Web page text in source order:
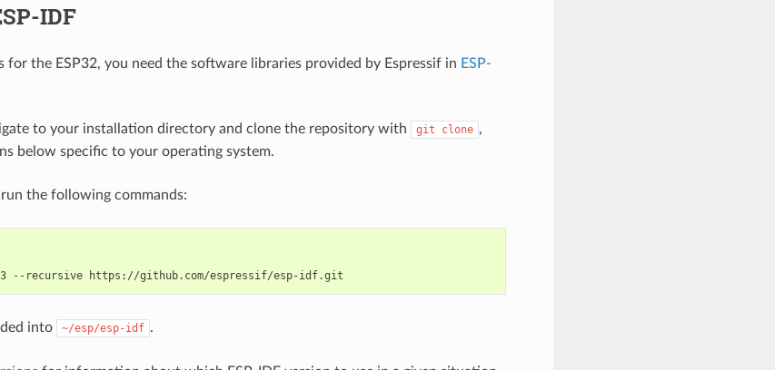
IDF
for the ESP32, you need the software libraries provided by Espressif in ESP-
to your installation directory and clone the repository with git clone ,
below specific to your operating system.
the following commands:
--recursive
into ~/esp/esp-idf .